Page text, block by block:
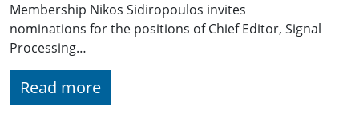
Membership Nikos Sidiropoulos invites
nominations for the positions of Chief Editor, Signal
Processing…
Read more